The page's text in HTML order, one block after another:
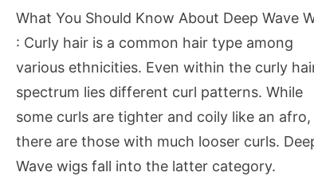
Deep
Wave
Wigs
What You Should Know About Deep Wave
: Curly hair is a common hair type among
various ethnicities. Even within the curly
spectrum lies different curl patterns. While
some curls are tighter and coily like an afro,
there are those with much looser curls.
Wave wigs fall into the latter category.